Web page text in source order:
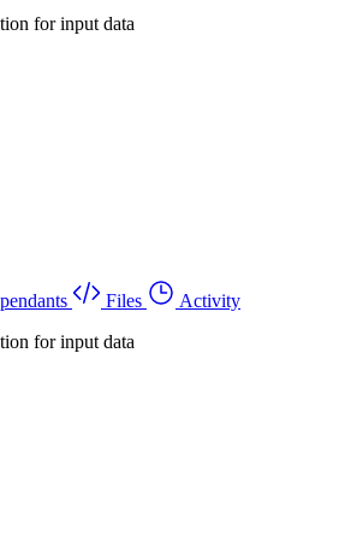
for input data
Files
Activity
for input data